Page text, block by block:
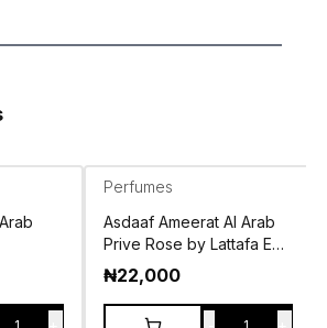
Perfumes
Asdaaf Ameerat Al Arab
Prive Rose by Lattafa EDP
100ml
₦22,000